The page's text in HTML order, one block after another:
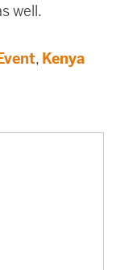
well.
, Kenya